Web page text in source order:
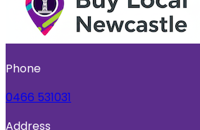
Phone
0466 531031
Address